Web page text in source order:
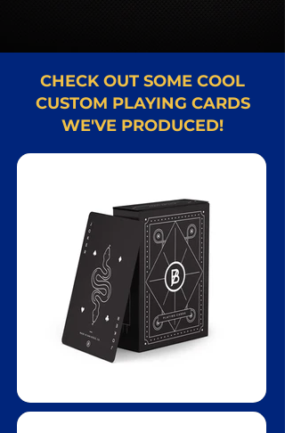
CHECK OUT SOME COOL
CUSTOM PLAYING CARDS
WE'VE PRODUCED!